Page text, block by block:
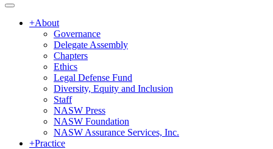
+About
Governance
Delegate Assembly
Chapters
Ethics
Legal Defense Fund
Diversity, Equity and Inclusion
Staff
NASW Press
NASW Foundation
NASW Assurance Services, Inc.
+Practice